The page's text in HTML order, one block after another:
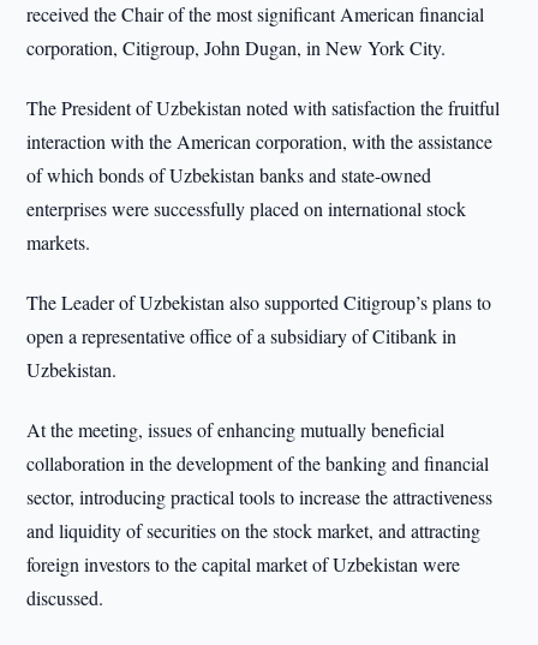
received the Chair of the most significant American financial
corporation, Citigroup, John Dugan, in New York City.
The President of Uzbekistan noted with satisfaction the fruitful
interaction with the American corporation, with the assistance
of which bonds of Uzbekistan banks and state-owned
enterprises were successfully placed on international stock
markets.
The Leader of Uzbekistan also supported Citigroup’s plans to
open a representative office of a subsidiary of Citibank in
Uzbekistan.
At the meeting, issues of enhancing mutually beneficial
collaboration in the development of the banking and financial
sector, introducing practical tools to increase the attractiveness
and liquidity of securities on the stock market, and attracting
foreign investors to the capital market of Uzbekistan were
discussed.